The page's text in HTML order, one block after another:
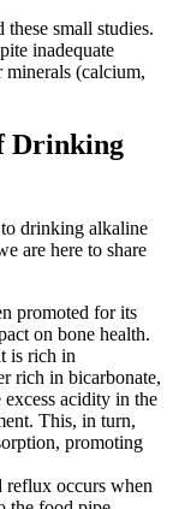
small studies.
inadequate
(calcium,
Drinking
drinking alkaline
are here to share
promoted for its
on bone health.
is rich in
rich in bicarbonate,
excess acidity in the
This, in turn,
promoting
reflux occurs when